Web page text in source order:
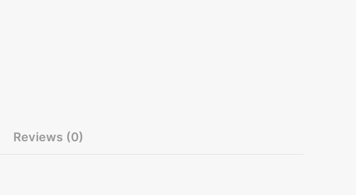
Reviews (0)